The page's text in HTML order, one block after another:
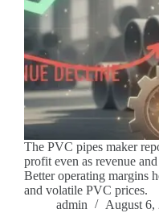
The PVC pipes maker
profit even as revenue
Better operating margins
and volatile PVC prices.
admin
August 6,